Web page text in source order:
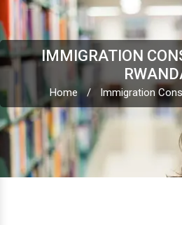
IMMIGRATION
Home / Immigration